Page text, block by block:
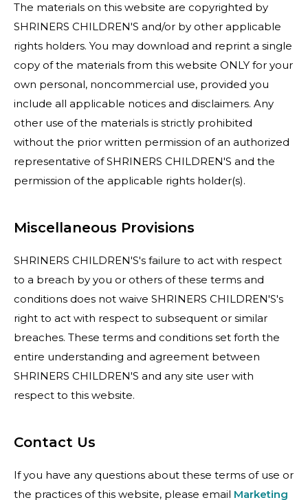
The materials on this website are copyrighted by
SHRINERS CHILDREN'S and/or by other applicable
rights holders. You may download and reprint a single
copy of the materials from this website ONLY for your
own personal, noncommercial use, provided you
include all applicable notices and disclaimers. Any
other use of the materials is strictly prohibited
without the prior written permission of an authorized
representative of SHRINERS CHILDREN'S and the
permission of the applicable rights holder(s).
Miscellaneous Provisions
SHRINERS CHILDREN'S's failure to act with respect
to a breach by you or others of these terms and
conditions does not waive SHRINERS CHILDREN'S's
right to act with respect to subsequent or similar
breaches. These terms and conditions set forth the
entire understanding and agreement between
SHRINERS CHILDREN'S and any site user with
respect to this website.
Contact Us
If you have any questions about these terms of use or
the practices of this website, please email Marketing